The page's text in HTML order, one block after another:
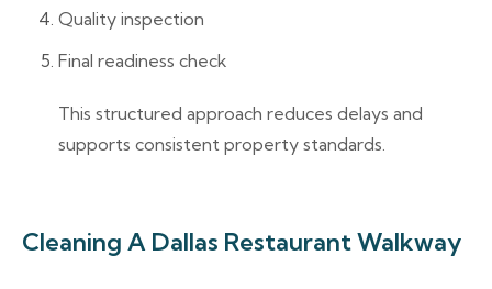
Quality inspection
Final readiness check
This structured approach reduces delays and
supports consistent property standards.
Cleaning A Dallas Restaurant Walkway